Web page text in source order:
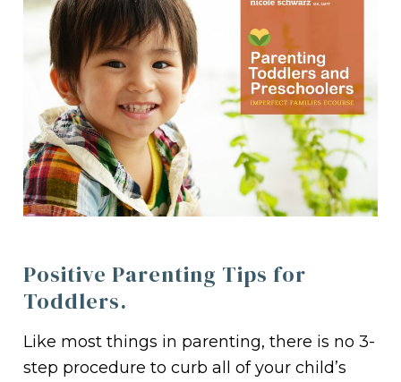
Positive Parenting Tips for
Toddlers.
Like most things in parenting, there is no 3-
step procedure to curb all of your child’s